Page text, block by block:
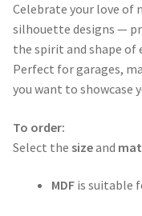
Celebrate your love of
silhouette designs —
the spirit and shape of
Perfect for garages,
you want to showcase
To order:
Select the sizeand
MDF is suitable